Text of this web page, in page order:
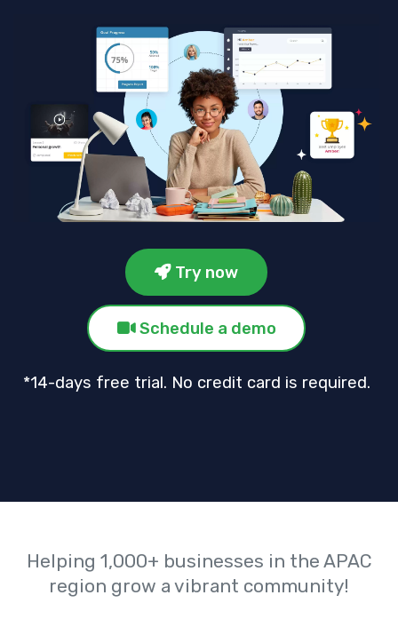
Try now
Schedule a demo
*14-days free trial. No credit card is required.
Helping 1,000+ businesses in the APAC
region grow a vibrant community!